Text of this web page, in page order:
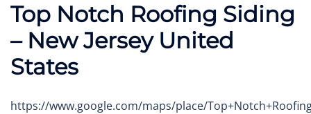
Top Notch Roofing Siding
– New Jersey United
States
https://www.google.com/maps/place/